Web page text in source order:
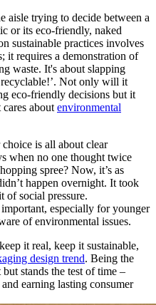
aisle trying to decide between a
or its eco-friendly, naked
sustainable practices involves
it requires a demonstration of
waste. It's about slapping
recyclable!’. Not only will it
eco-friendly decisions but it
about environmental
is all about clear
when no one thought twice
spree? Now, it’s as
happen overnight. It took
of social pressure.
especially for younger
of environmental issues.
it real, keep it sustainable,
design trend. Being the
stands the test of time –
earning lasting consumer